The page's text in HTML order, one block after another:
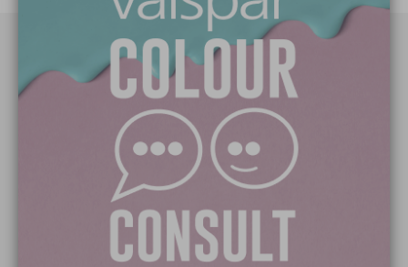
Paint Colours
Valspar Trade